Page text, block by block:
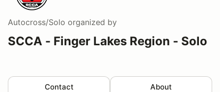
Autocross/Solo organized by
SCCA - Finger Lakes Region - Solo
Contact About